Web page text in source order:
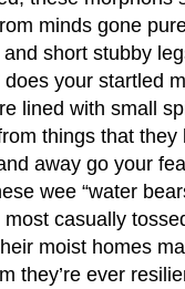
minds gone
short stubby
does your startled
lined with small
things that they
away go your
wee “water
casually
moist homes
they’re ever